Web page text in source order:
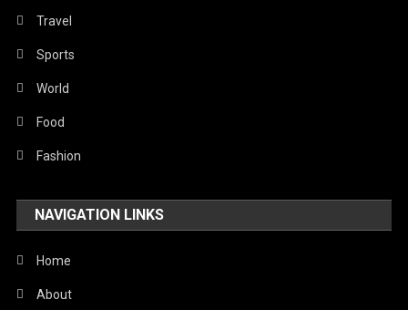
Religious
Robotics
Sports
Stories Of Pain
Technology
United Nations
World
Travel
Sports
World
Food
Fashion
NAVIGATION LINKS
Home
About